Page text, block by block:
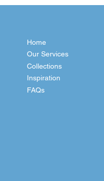
FAQs
Inspiration
Collections
Our Services
Home